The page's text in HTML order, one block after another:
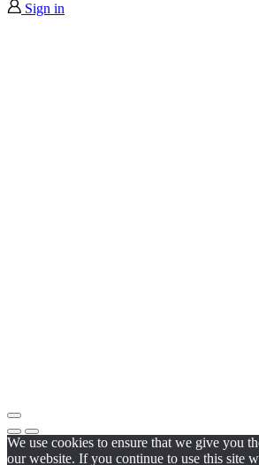
Sign in
We use cookies to ensure that we give you
our website. If you continue to use this site